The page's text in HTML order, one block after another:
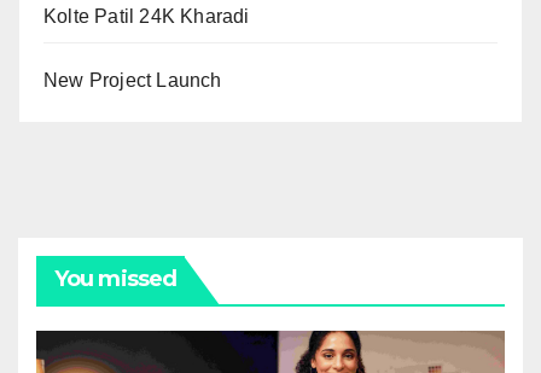
Kolte Patil 24K Kharadi
New Project Launch
You missed